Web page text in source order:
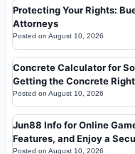
Protecting Your Rights:
Attorneys
Posted on August 10, 2026
Concrete Calculator for
Getting the Concrete Right
Posted on August 10, 2026
Jun88 Info for Online
Features, and Enjoy a
Posted on August 10, 2026